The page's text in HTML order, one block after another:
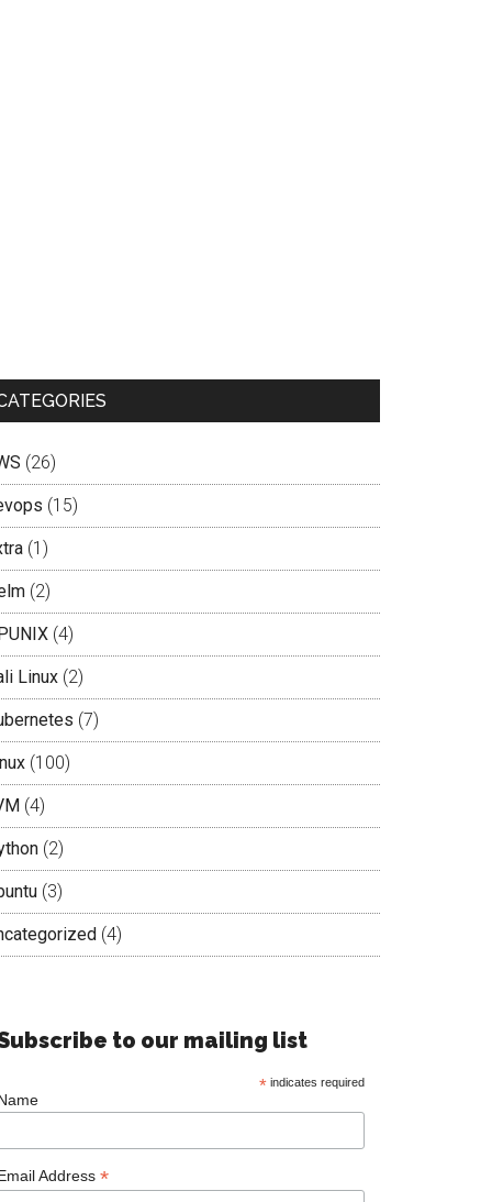
(26)
(15)
(1)
(2)
(4)
Linux (2)
(7)
(100)
(4)
(2)
(3)
(4)
to our mailing list
* indicates required
Address *